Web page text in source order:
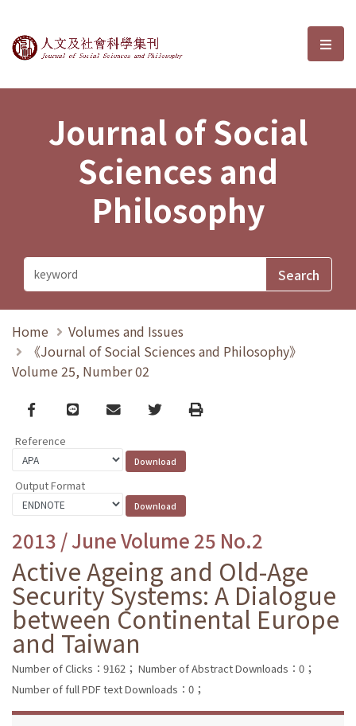
Journal of Social Sciences and選
Journal of Social
Sciences and
Philosophy
Home
Volumes and Issues
《Journal of Social Sciences and Philosophy》
Volume 25, Number 02
Facebook
line email TwitterPrint
Reference
Output Format
2013 / June Volume 25 No.2
Active Ageing and Old-Age
Security Systems: A Dialogue
between Continental Europe
and Taiwan
Number of Clicks：9162； Number of Abstract Downloads：0；
Number of full PDF text Downloads：0；